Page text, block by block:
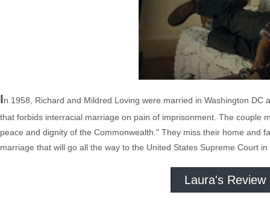
In 1958, Richard and Mildred Loving were married in Washington
that forbids interracial marriage on pain of imprisonment. The couple
peace and dignity of the Commonwealth." They miss their home and
marriage that will go all the way to the United States Supreme Court in
Laura's Review